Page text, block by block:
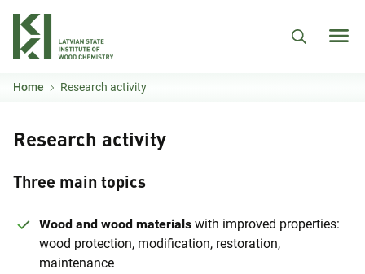
Home Research activity
Research activity
Three main topics
Wood and wood materials with improved properties:
wood protection, modification, restoration,
maintenance